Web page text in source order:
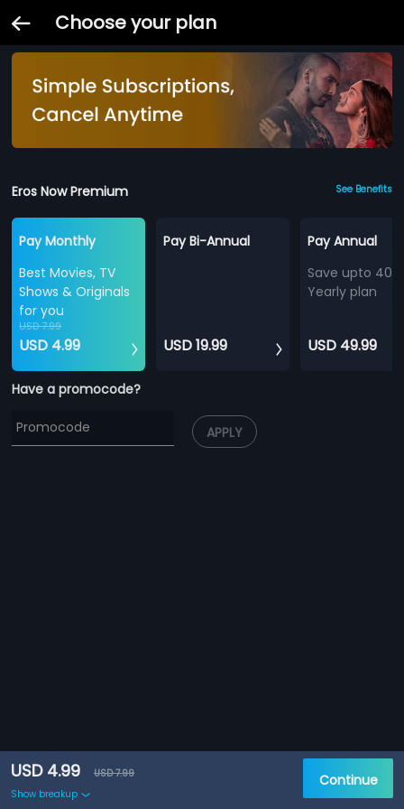
Choose your plan
Eros Now Premium See Benefits
Pay Monthly
Best Movies, TV
Shows & Originals
for you
USD 7.99
USD 4.99
Pay Bi-Annual
USD 19.99
Pay Annual
Save upto
Yearly plan
USD 49.99
Have a promocode?
APPLY
USD 4.99
USD 7.99
Show breakup
Continue